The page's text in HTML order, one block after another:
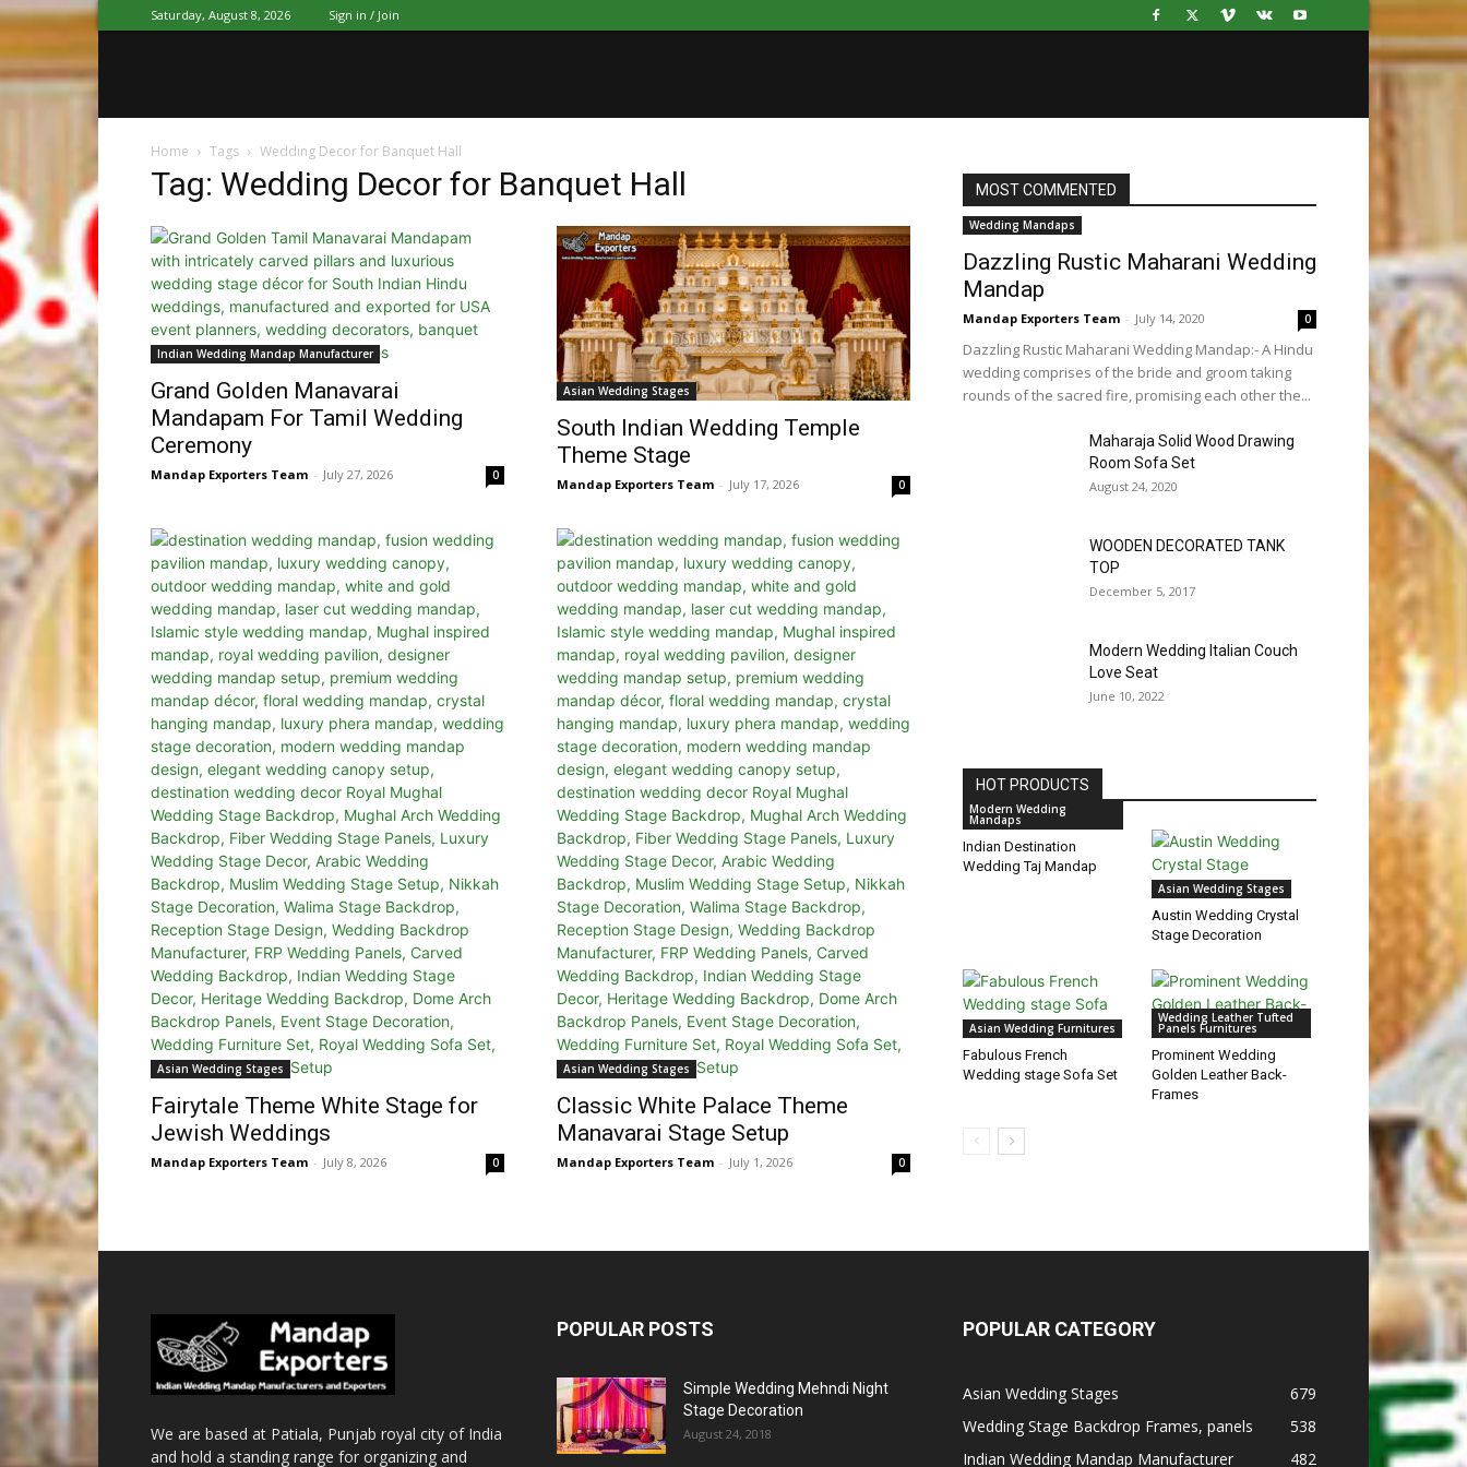
Saturday, August 8, 2026 Sign in / Join
Home Tags Wedding Decor for Banquet Hall
Tag: Wedding Decor for Banquet Hall
Indian Wedding Mandap Manufacturer
Grand Golden Manavarai
Mandapam For Tamil Wedding
Ceremony
Mandap Exporters Team - July 27, 2026 0
Asian Wedding Stages
South Indian Wedding Temple
Theme Stage
Mandap Exporters Team - July 17, 2026 0
Asian Wedding Stages
Fairytale Theme White Stage for
Jewish Weddings
Mandap Exporters Team - July 8, 2026 0
Asian Wedding Stages
Classic White Palace Theme
Manavarai Stage Setup
Mandap Exporters Team - July 1, 2026 0
MOST COMMENTED
Wedding Mandaps
Dazzling Rustic Maharani Wedding
Mandap
Mandap Exporters Team - July 14, 2020 0
Dazzling Rustic Maharani Wedding Mandap:- A Hindu
wedding comprises of the bride and groom taking
rounds of the sacred fire, promising each other the...
Maharaja Solid Wood Drawing
Room Sofa Set
August 24, 2020
WOODEN DECORATED TANK
TOP
December 5, 2017
Modern Wedding Italian Couch
Love Seat
June 10, 2022
HOT PRODUCTS
Modern Wedding
Mandaps
Indian Destination
Wedding Taj Mandap
Asian Wedding Stages
Austin Wedding Crystal
Stage Decoration
Asian Wedding Furnitures
Fabulous French
Wedding stage Sofa Set
Wedding Leather Tufted
Panels Furnitures
Prominent Wedding
Golden Leather Back-
Frames
We are based at Patiala, Punjab royal city of India
and hold a standing range for organizing and
POPULAR POSTS
Simple Wedding Mehndi Night
Stage Decoration
August 24, 2018
POPULAR CATEGORY
Asian Wedding Stages
679
Wedding Stage Backdrop Frames, panels
538
Indian Wedding Mandap Manufacturer
482